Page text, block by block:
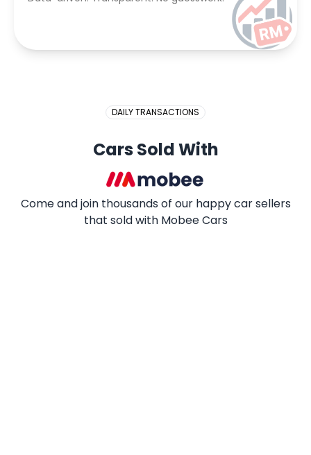
DAILY TRANSACTIONS
Cars Sold With
Come and join thousands of our happy car sellers
that sold with Mobee Cars
2009 PROTON SAGA